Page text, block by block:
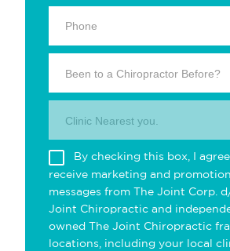
Been to a Chiropractor Before?
Clinic Nearest you.
By checking this box, I
receive marketing and
messages from The Joint Corp.
Joint Chiropractic and
owned The Joint Chiropractic
locations, including your local